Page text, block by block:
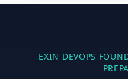
EXIN DEVOPS